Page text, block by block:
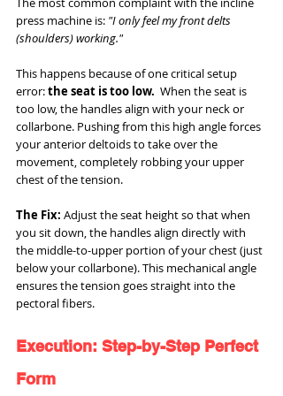
press machine is: "I only feel my front delts
(shoulders) working."
This happens because of one critical setup
error: the seat is too low. When the seat is
too low, the handles align with your neck or
collarbone. Pushing from this high angle forces
your anterior deltoids to take over the
movement, completely robbing your upper
chest of the tension.
The Fix: Adjust the seat height so that when
you sit down, the handles align directly with
the middle-to-upper portion of your chest (just
below your collarbone). This mechanical angle
ensures the tension goes straight into the
pectoral fibers.
Execution: Step-by-Step Perfect
Form